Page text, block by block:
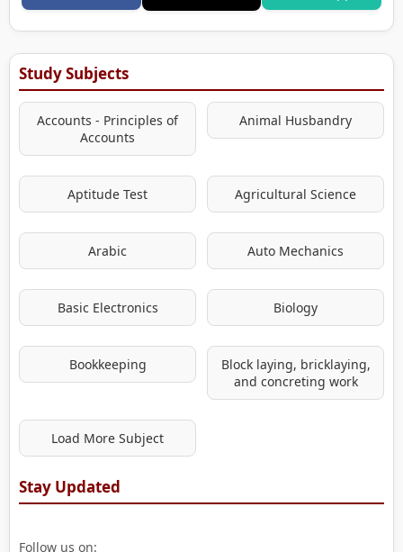
Study Subjects
Accounts - Principles of
Accounts
Animal Husbandry
Aptitude Test Agricultural Science
Arabic Auto Mechanics
Basic Electronics Biology
Bookkeeping
Block laying, bricklaying,
and concreting work
Load More Subject
Stay Updated
Follow us on: